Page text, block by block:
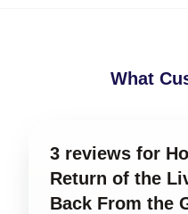
What
3 reviews for
Return of the
Back From the